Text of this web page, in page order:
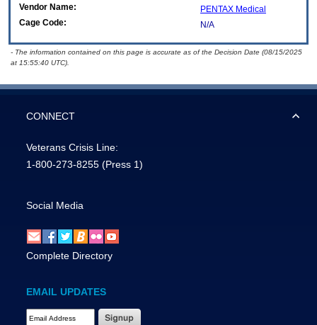
Vendor Name:
PENTAX Medical
Cage Code:
N/A
- The information contained on this page is accurate as of the Decision Date (08/15/2025
at 15:55:40 UTC).
CONNECT
Veterans Crisis Line:
1-800-273-8255 (Press 1)
Social Media
Complete Directory
EMAIL UPDATES
Email Address Required